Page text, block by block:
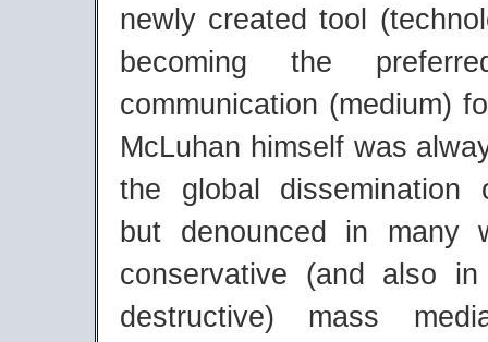
newly created tool
becoming the
communication (medium)
McLuhan himself was
the global dissemination
but denounced in many
conservative (and also
destructive) mass